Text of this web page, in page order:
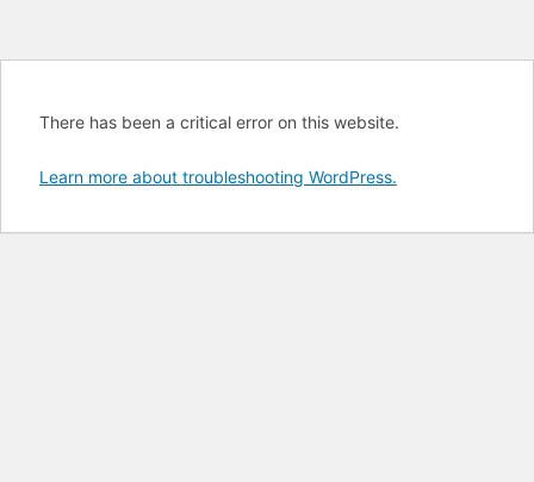
There has been a critical error on this website.
Learn more about troubleshooting WordPress.